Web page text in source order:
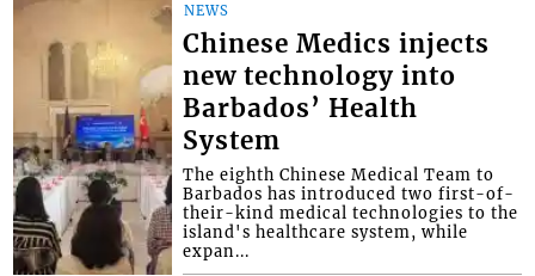
NEWS
Chinese Medics injects
new technology into
Barbados’ Health
System
The eighth Chinese Medical Team to
Barbados has introduced two first-of-
their-kind medical technologies to the
island's healthcare system, while
expan...